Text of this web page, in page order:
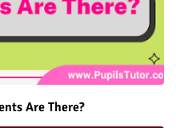
Are There?